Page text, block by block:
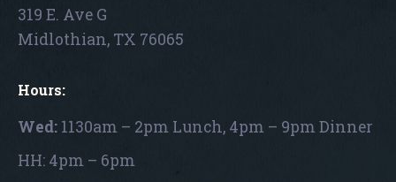
319 E. Ave G
Midlothian, TX 76065
Hours:
Wed: 1130am – 2pm Lunch, 4pm – 9pm Dinner
HH: 4pm – 6pm